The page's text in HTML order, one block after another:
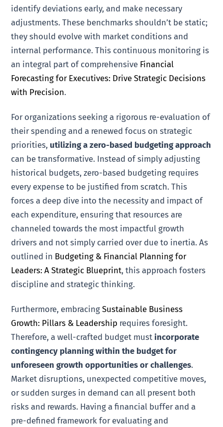
identify deviations early, and make necessary
adjustments. These benchmarks shouldn’t be static;
they should evolve with market conditions and
internal performance. This continuous monitoring is
an integral part of comprehensive Financial
Forecasting for Executives: Drive Strategic Decisions
with Precision.
For organizations seeking a rigorous re-evaluation of
their spending and a renewed focus on strategic
priorities, utilizing a zero-based budgeting approach
can be transformative. Instead of simply adjusting
historical budgets, zero-based budgeting requires
every expense to be justified from scratch. This
forces a deep dive into the necessity and impact of
each expenditure, ensuring that resources are
channeled towards the most impactful growth
drivers and not simply carried over due to inertia. As
outlined in Budgeting & Financial Planning for
Leaders: A Strategic Blueprint, this approach fosters
discipline and strategic thinking.
Furthermore, embracingSustainable Business
Growth: Pillars & Leadership requires foresight.
Therefore, a well-crafted budget mustincorporate
contingency planning within the budget for
unforeseen growth opportunities or challenges.
Market disruptions, unexpected competitive moves,
or sudden surges in demand can all present both
risks and rewards. Having a financial buffer and a
pre-defined framework for evaluating and